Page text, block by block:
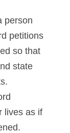
person
petitions
so that
state
lives as if